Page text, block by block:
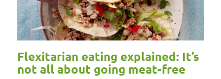
Flexitarian eating explained: It’s
not all about going meat-free